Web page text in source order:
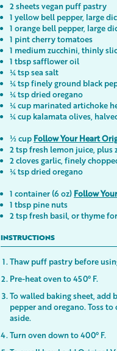
2 sheets vegan puff pastry
1 yellow bell pepper, large
1 orange bell pepper, large
1 pint cherry tomatoes
1 medium zucchini, thinly
1 tbsp safflower oil
¼ tsp sea salt
¼ tsp finely ground black
¼ tsp dried oregano
¼ cup marinated artichoke
¼ cup kalamata olives,
½ cup Follow Your Heart
2 tsp fresh lemon juice, plus
2 cloves garlic, finely
¼ tsp dried oregano
1 container (6 oz) Follow
1 tbsp pine nuts
2 tsp fresh basil, or thyme
INSTRUCTIONS
Thaw puff pastry before
Pre-heat oven to 450° F.
To walled baking sheet, add
pepper and oregano. Toss
aside.
Turn oven down to 400° F.